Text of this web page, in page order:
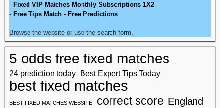
- Fixed VIP Matches Monthly Subscriptions 1X2
- Free Tips Match - Free Predictions
Browse the website or use the search form.
5 odds free fixed matches
24 prediction today Best Expert Tips Today
best fixed matches
BEST FIXED MATCHES WEBSITE correct score England